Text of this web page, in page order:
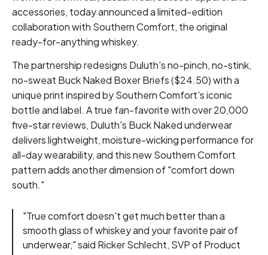
accessories, today announced a limited-edition
collaboration with Southern Comfort, the original
ready-for-anything whiskey.
The partnership redesigns Duluth's no-pinch, no-stink,
no-sweat Buck Naked Boxer Briefs ($24.50) with a
unique print inspired by Southern Comfort's iconic
bottle and label. A true fan-favorite with over 20,000
five-star reviews, Duluth's Buck Naked underwear
delivers lightweight, moisture-wicking performance for
all-day wearability, and this new Southern Comfort
pattern adds another dimension of "comfort down
south."
"True comfort doesn't get much better than a
smooth glass of whiskey and your favorite pair of
underwear," said Ricker Schlecht, SVP of Product